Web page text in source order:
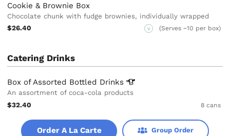
Cookie & Brownie Box
Chocolate chunk with fudge brownies, individually wrapped
$26.40
V (Serves ~10 per box)
Catering Drinks
Box of Assorted Bottled Drinks
An assortment of coca-cola products
$32.40
8 cans
Order A La Carte Group Order